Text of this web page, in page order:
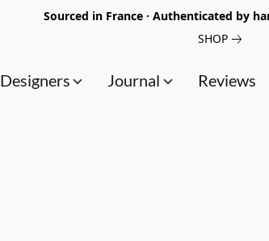
Sourced in France · Authenticated by
SHOP
Designers Journal Reviews